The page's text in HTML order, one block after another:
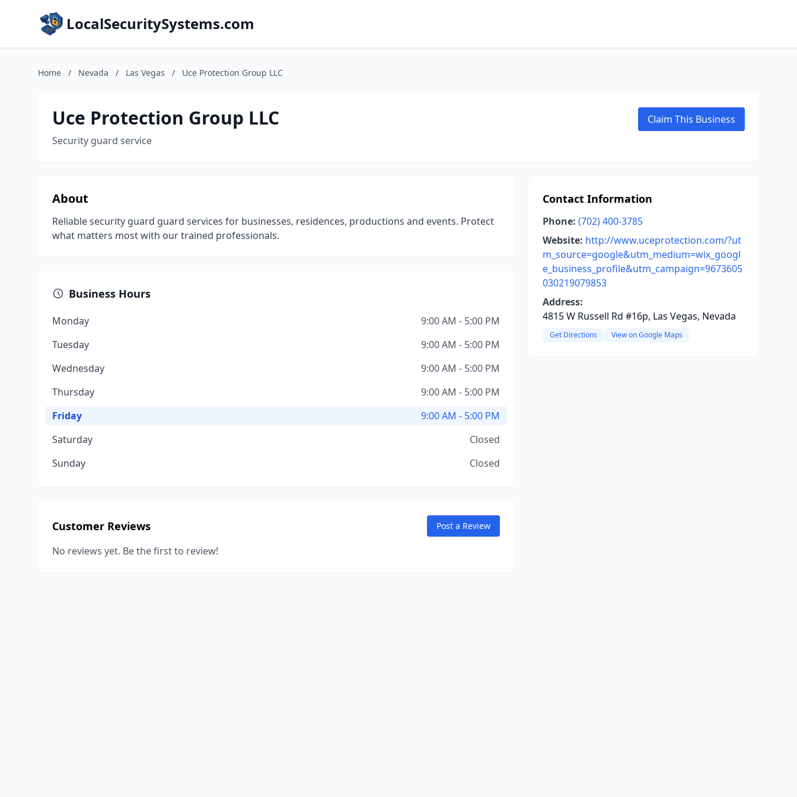
LocalSecuritySystems.com
Home / Nevada / Las Vegas / Uce Protection Group LLC
Uce Protection Group LLC
Security guard service
Claim This Business
About
Reliable security guard guard services for businesses, residences, productions and events. Protect
what matters most with our trained professionals.
Business Hours
Monday
9:00 AM - 5:00 PM
Tuesday
9:00 AM - 5:00 PM
Wednesday
9:00 AM - 5:00 PM
Thursday
9:00 AM - 5:00 PM
Friday
9:00 AM - 5:00 PM
Saturday
Closed
Sunday
Closed
Customer Reviews Post a Review
No reviews yet. Be the first to review!
Contact Information
Phone: (702) 400-3785
Website: http://www.uceprotection.com/?ut
m_source=google&utm_medium=wix_googl
e_business_profile&utm_campaign=9673605
030219079853
Address:
4815 W Russell Rd #16p, Las Vegas, Nevada
Get Directions View on Google Maps